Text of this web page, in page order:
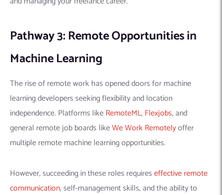
distance.
Staying organized, setting clear boundaries, and actively
participating in online communication channels are essential
for building strong relationships with colleagues and ensuring
project success. Embracing remote work allows you to
explore diverse opportunities, achieve a healthywork-life
balance, and contribute to cutting-edge projects from the
comfort of your own space.
Learning